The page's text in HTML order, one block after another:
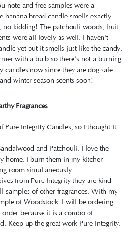
note and free samples were a
banana bread candle smells exactly
no kidding! The patchouli woods, fruit
were all lovely as well. I haven't
yet but it smells just like the candy.
with a bulb so there's not a burning
candles now since they are dog safe.
winter season scents soon!
Fragrances
Pure Integrity Candles, so I thought it
and Patchouli. I love the
home. I burn them in my kitchen
room simultaneously.
from Pure Integrity they are kind
samples of other fragrances. With my
of Woodstock. I will be ordering
because it is a combo of
Keep up the great work Pure Integrity.